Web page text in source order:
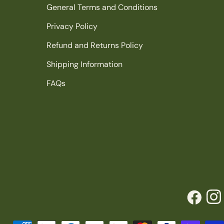
General Terms and Conditions
Privacy Policy
Refund and Returns Policy
Shipping Information
FAQs
Facebook